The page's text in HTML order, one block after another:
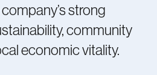
strong
community
economic vitality.